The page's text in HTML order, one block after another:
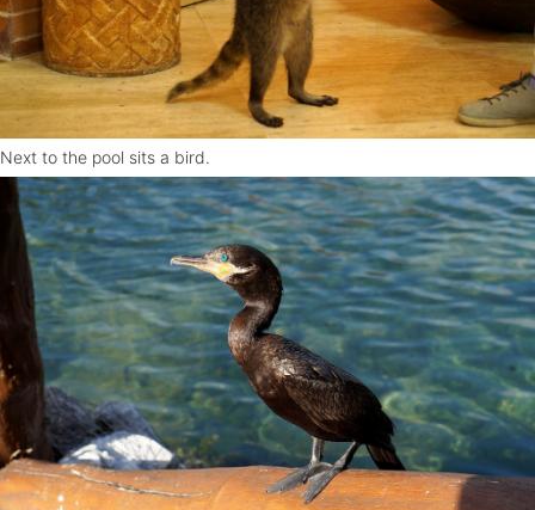
Next to the pool sits a bird.